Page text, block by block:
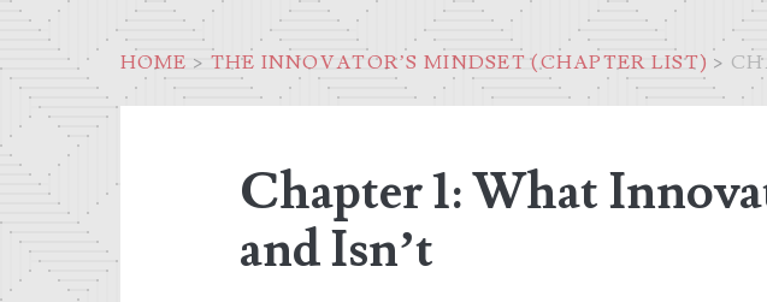
HOME > THE INNOVATOR’S MINDSET (CHAPTER LIST) >
Chapter 1: What
and Isn’t